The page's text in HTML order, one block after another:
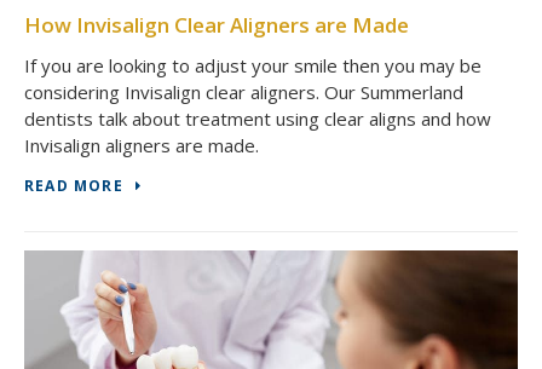
How Invisalign Clear Aligners are Made
If you are looking to adjust your smile then you may be
considering Invisalign clear aligners. Our Summerland
dentists talk about treatment using clear aligns and how
Invisalign aligners are made.
READ MORE